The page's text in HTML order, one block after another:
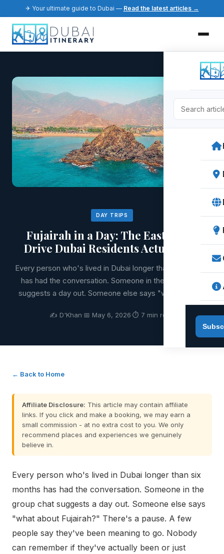
✈ Your ultimate guide to Dubai — Read the latest articles →
DAY TRIPS
Fujairah in a Day: The East Coast
Drive Dubai Residents Actually Do
Every person who's lived in Dubai longer than six months
has had the conversation. Someone in the group chat
suggests a day out. Someone else says "what about F
✍️ D'Khan·📅 May 6, 2026·⏱ 7 min read
← Back to Home
Affiliate Disclosure: This article may contain affiliate
links. If you click and make a booking, we may earn a
small commission - at no extra cost to you. We only
recommend places and experiences we genuinely
believe in.
Every person who's lived in Dubai longer than six
months has had the conversation. Someone in the
group chat suggests a day out. Someone else says
"what about Fujairah?" There's a pause. A few
people say they've been meaning to go. Nobody
can remember if they've actually been or just